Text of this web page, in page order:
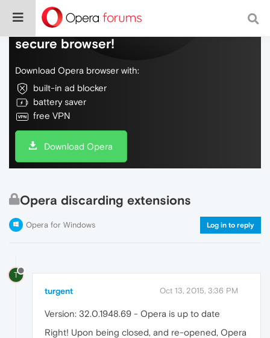
Do more on the web, with a fast and
secure browser!
Download Opera browser with:
built-in ad blocker
battery saver
free VPN
Download Opera
Opera discarding extensions
Opera for Windows Log in to reply
T
turgent Oct 13, 2015, 3:36 PM
Version: 32.0.1948.69 - Opera is up to date
Right! Upon being closed, and re-opened, Opera